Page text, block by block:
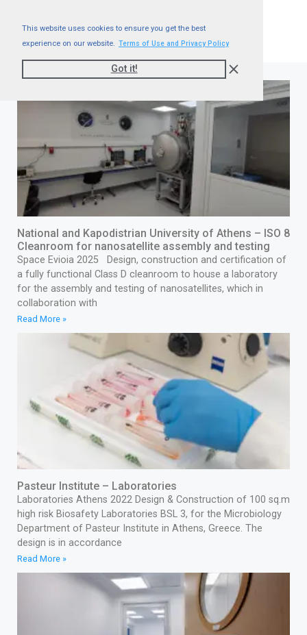
This website uses cookies to ensure you get the best
experience on our website. Terms of Use and Privacy Policy
Got it!
National and Kapodistrian University of Athens – ISO 8
Cleanroom for nanosatellite assembly and testing
Space Evioia 2025 Design, construction and certification of
a fully functional Class D cleanroom to house a laboratory
for the assembly and testing of nanosatellites, which in
collaboration with
Read More »
Pasteur Institute – Laboratories
Laboratories Athens 2022 Design & Construction of 100 sq.m
high risk Biosafety Laboratories BSL 3, for the Microbiology
Department of Pasteur Institute in Athens, Greece. The
design is in accordance
Read More »